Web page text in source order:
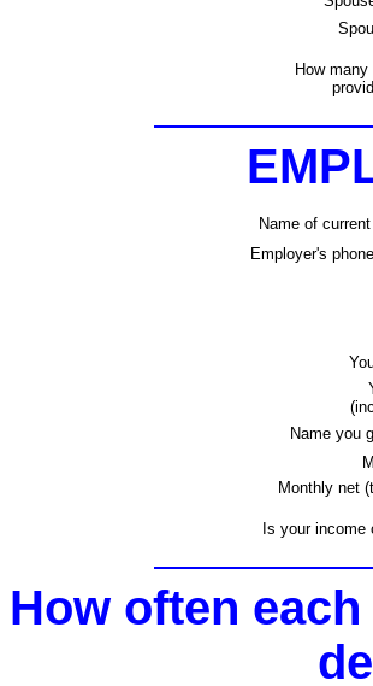
How
Name of
Employer's
Name you
Monthly net
Is your income
How often